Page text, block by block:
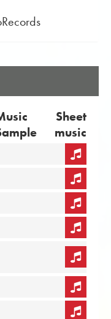
Sheet
music